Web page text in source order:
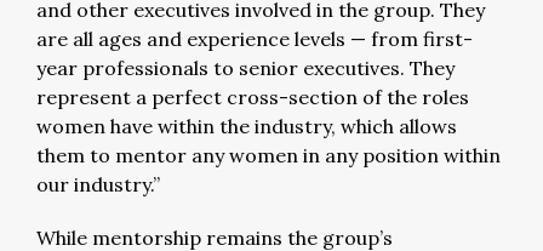
and other executives involved in the group. They
are all ages and experience levels — from first-
year professionals to senior executives. They
represent a perfect cross-section of the roles
women have within the industry, which allows
them to mentor any women in any position within
our industry.”
While mentorship remains the group’s